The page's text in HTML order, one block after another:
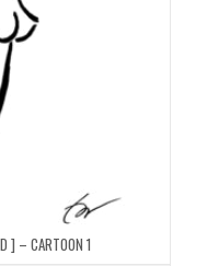
] – CARTOON 1